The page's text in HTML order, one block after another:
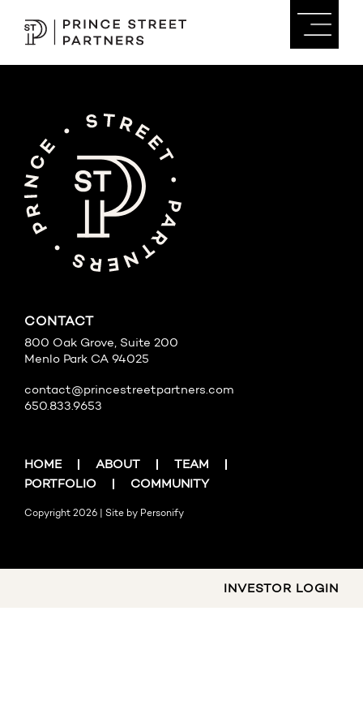
CONTACT
800 Oak Grove, Suite 200
Menlo Park CA 94025
contact@princestreetpartners.com
650.833.9653
HOME ABOUT
TEAM
PORTFOLIO
COMMUNITY
Copyright 2026 | Site by Personify
INVESTOR LOGIN